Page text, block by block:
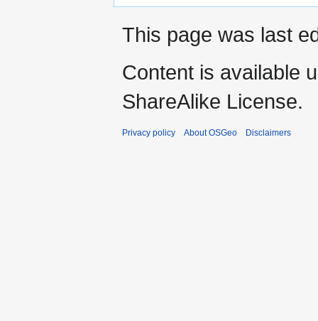
This page was last
Content is available
ShareAlike License.
Privacy policy About OSGeo Disclaimers